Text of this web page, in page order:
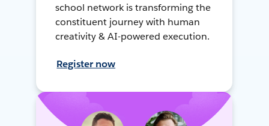
school network is transforming the
constituent journey with human
creativity & AI-powered execution.
Register now